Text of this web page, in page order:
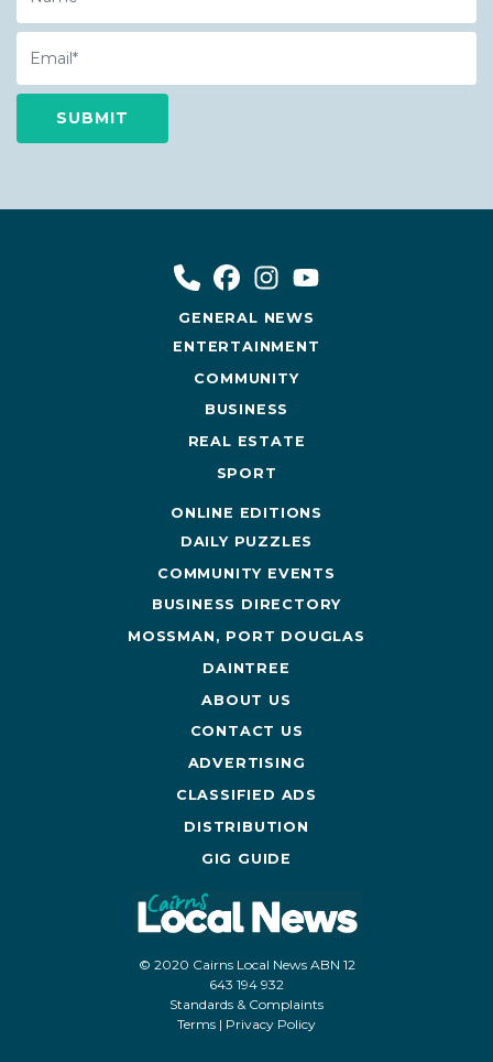
Email
GENERAL NEWS
ENTERTAINMENT
COMMUNITY
BUSINESS
REAL ESTATE
SPORT
ONLINE EDITIONS
DAILY PUZZLES
COMMUNITY EVENTS
BUSINESS DIRECTORY
MOSSMAN, PORT DOUGLAS
DAINTREE
ABOUT US
CONTACT US
ADVERTISING
CLASSIFIED ADS
DISTRIBUTION
GIG GUIDE
© 2020 Cairns Local News ABN 12
643 194 932
Standards & Complaints
Terms | Privacy Policy